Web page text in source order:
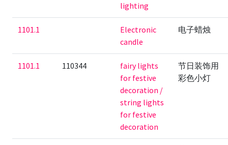
lighting
1101.1
Electronic
candle
电子蜡烛
1101.1 110344
fairy lights
for festive
decoration /
string lights
for festive
decoration
节日装饰用
彩色小灯